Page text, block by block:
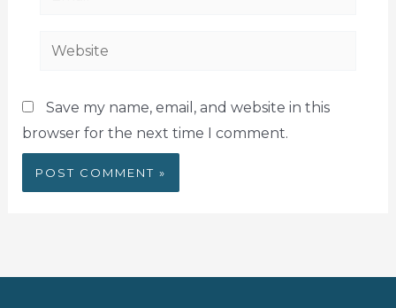
Website
Save my name, email, and website in this
browser for the next time I comment.